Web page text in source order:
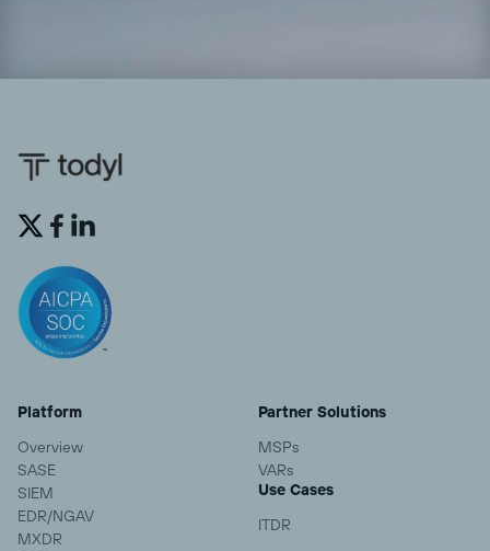
 
Platform
Overview
SASE
SIEM
EDR/NGAV
MXDR
Partner Solutions
MSPs
VARs
Use Cases
ITDR